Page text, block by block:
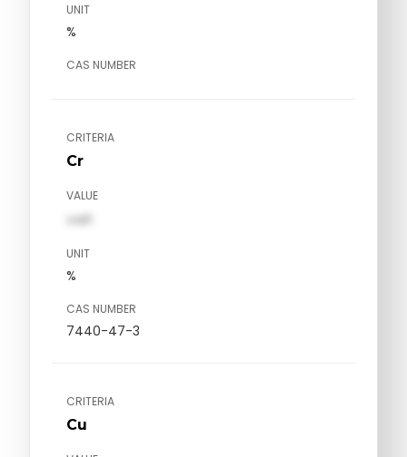
UNIT
%
CAS NUMBER
CRITERIA
Cr
VALUE
val1
UNIT
%
CAS NUMBER
7440-47-3
CRITERIA
Cu